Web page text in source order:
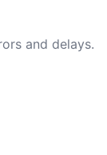
and delays.